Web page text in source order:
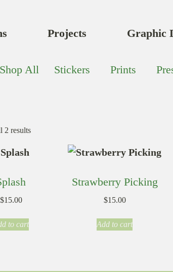
Projects Graphic
Shop All Stickers Prints
2 results
$15.00
to cart
Strawberry Picking
$15.00
Add to cart